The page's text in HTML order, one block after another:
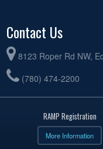
Contact Us
8123 Roper Rd NW,
(780) 474-2200
RAMP Registration
More Information